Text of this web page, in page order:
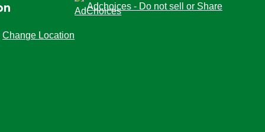
Change Location
Adchoices - Do not sell or Share